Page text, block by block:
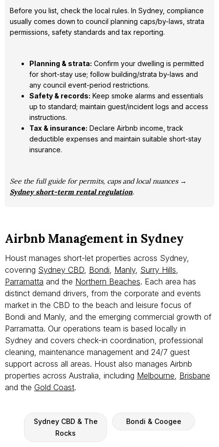
Before you list, check the local rules. In Sydney, compliance
usually comes down to council planning caps/by-laws, strata
permissions, safety standards and tax reporting.
Planning & strata: Confirm your dwelling is permitted
for short-stay use; follow building/strata by-laws and
any council event-period restrictions.
Safety & records: Keep smoke alarms and essentials
up to standard; maintain guest/incident logs and access
instructions.
Tax & insurance: Declare Airbnb income, track
deductible expenses and maintain suitable short-stay
insurance.
See the full guide for permits, caps and local nuances →
Sydney short-term rental regulation.
Airbnb Management in Sydney
Houst manages short-let properties across Sydney,
covering Sydney CBD Bondi Manly, Surry Hills
Parramatta and the Northern Beaches. Each area has
distinct demand drivers, from the corporate and events
market in the CBD to the beach and leisure focus of
Bondi and Manly, and the emerging commercial growth of
Parramatta. Our operations team is based locally in
Sydney and covers check-in coordination, professional
cleaning, maintenance management and 24/7 guest
support across all areas. Houst also manages Airbnb
properties across Australia, including Melbourne Brisbane
and the Gold Coast.
Sydney CBD & The
Rocks
Bondi & Coogee